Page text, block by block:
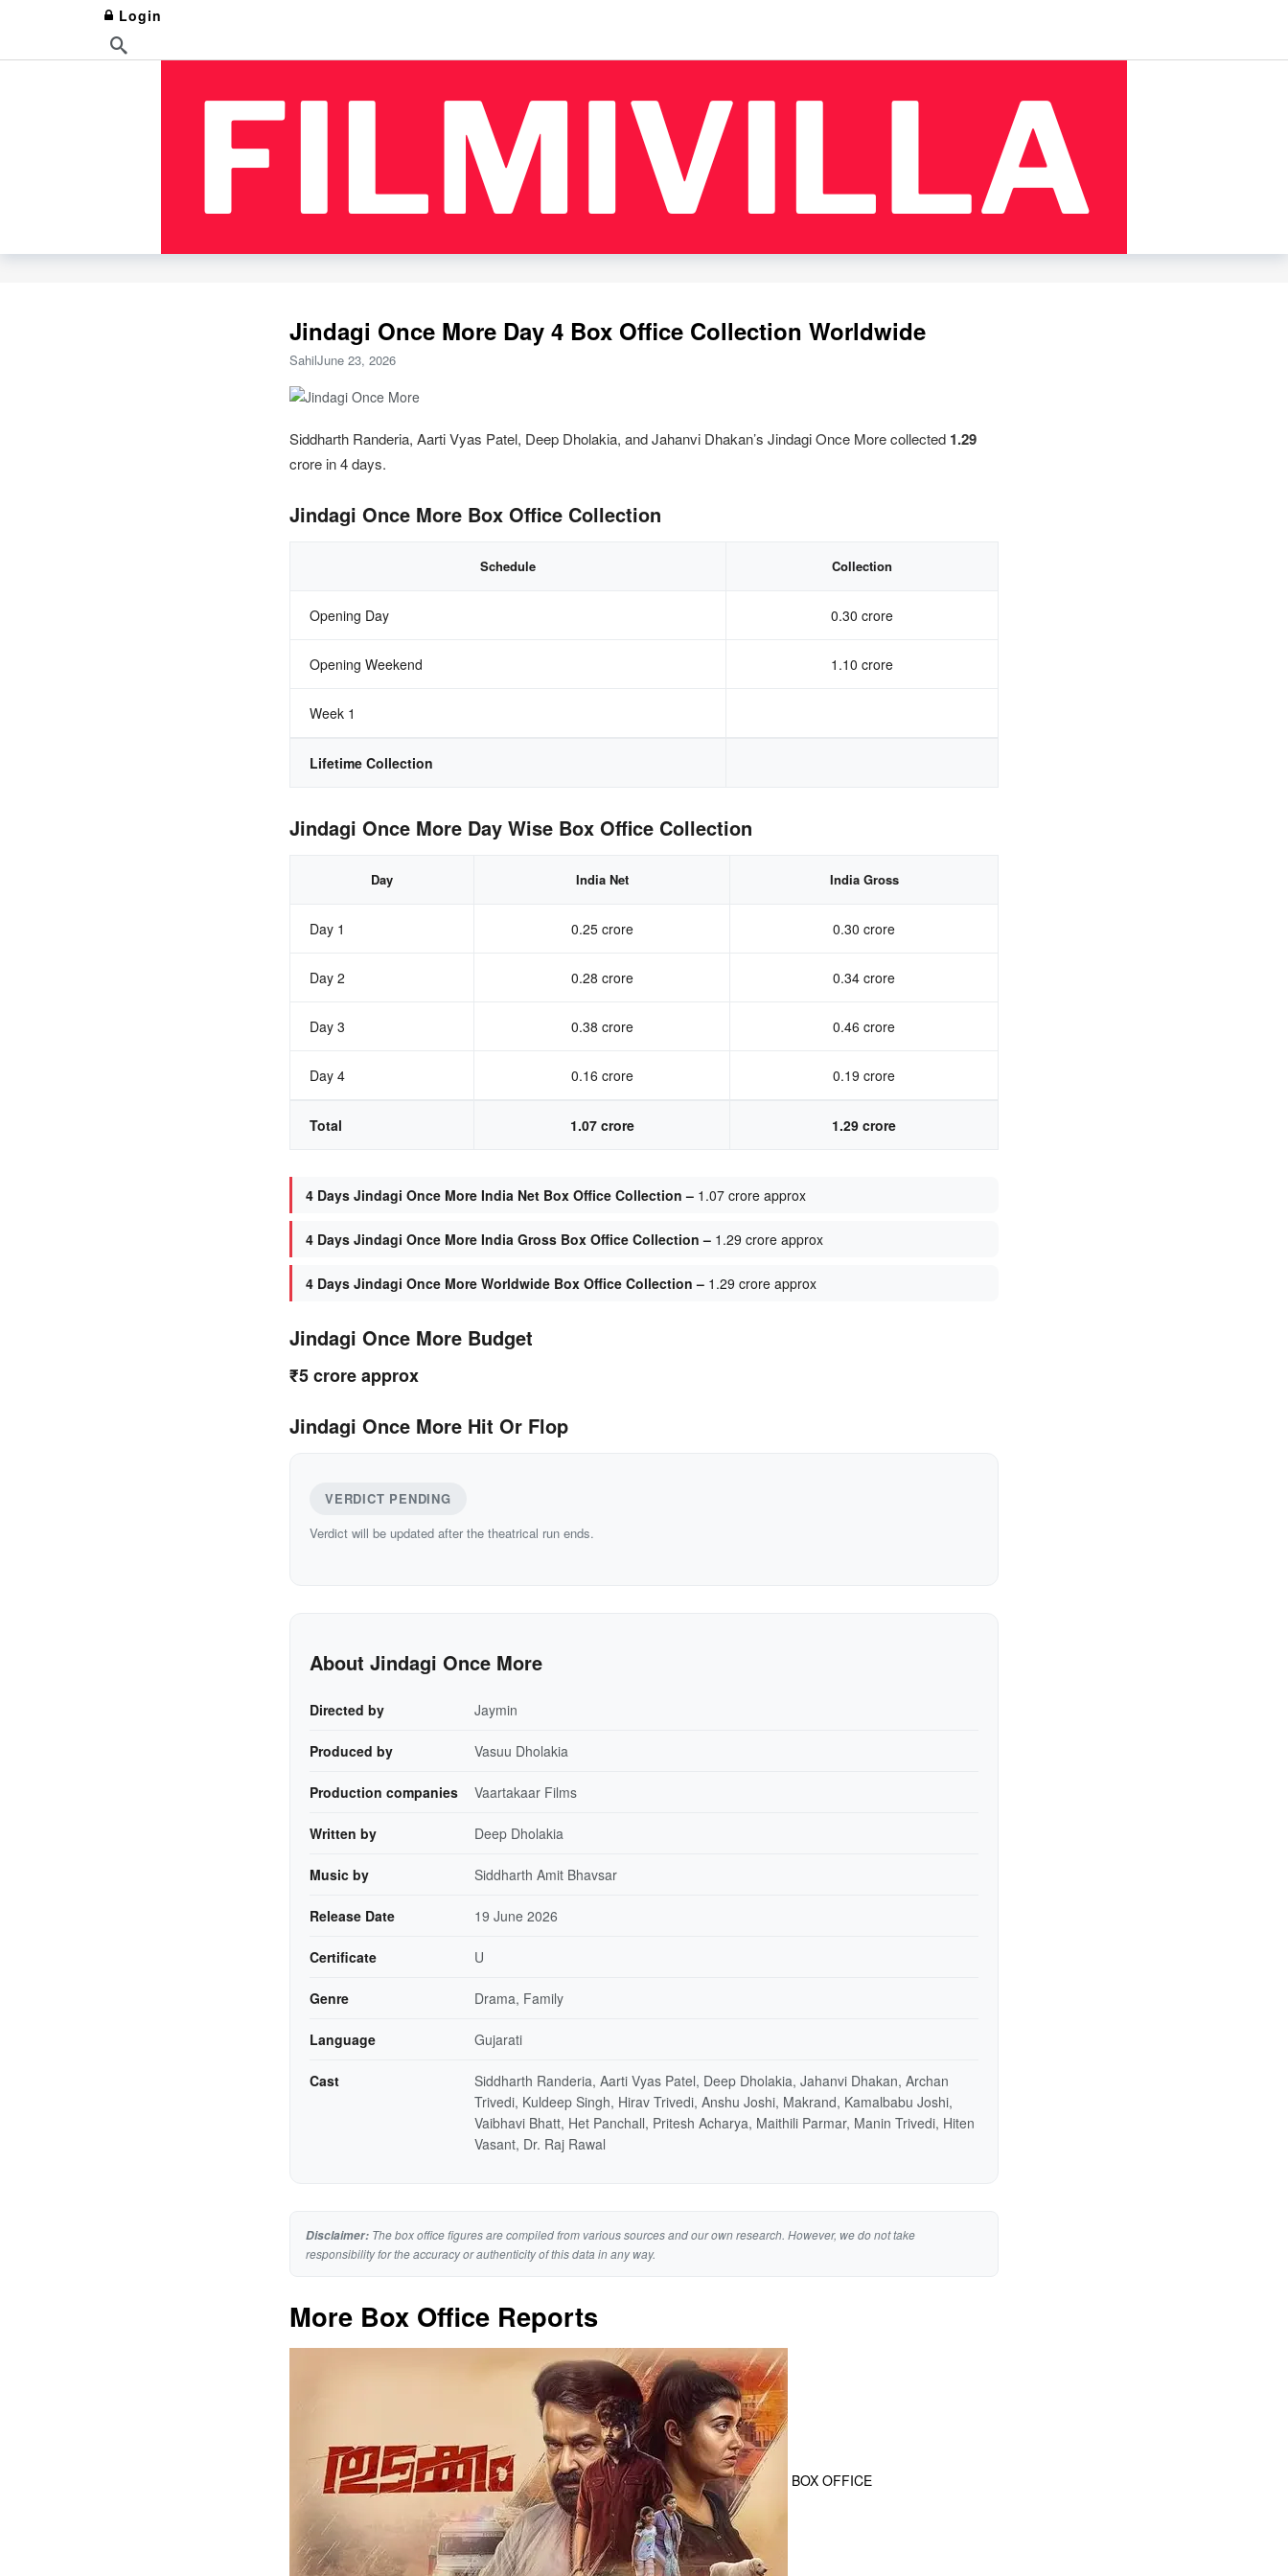
Login
Jindagi Once More Day 4 Box Office Collection Worldwide
SahilJune 23, 2026
Siddharth Randeria, Aarti Vyas Patel, Deep Dholakia, and Jahanvi Dhakan’s Jindagi Once More collected 1.29
crore in 4 days.
Jindagi Once More Box Office Collection
Schedule Collection
Opening Day 0.30 crore
Opening Weekend 1.10 crore
Week 1
Lifetime Collection
Jindagi Once More Day Wise Box Office Collection
Day India Net India Gross
Day 1 0.25 crore 0.30 crore
Day 2 0.28 crore 0.34 crore
Day 3 0.38 crore 0.46 crore
Day 4 0.16 crore 0.19 crore
Total 1.07 crore 1.29 crore
4 Days Jindagi Once More India Net Box Office Collection – 1.07 crore approx
4 Days Jindagi Once More India Gross Box Office Collection – 1.29 crore approx
4 Days Jindagi Once More Worldwide Box Office Collection – 1.29 crore approx
Jindagi Once More Budget
₹5 crore approx
Jindagi Once More Hit Or Flop
VERDICT PENDING
Verdict will be updated after the theatrical run ends.
About Jindagi Once More
Directed by Jaymin
Produced by Vasuu Dholakia
Production companies Vaartakaar Films
Written by Deep Dholakia
Music by Siddharth Amit Bhavsar
Release Date 19 June 2026
Certificate U
Genre Drama, Family
Language Gujarati
Cast
Siddharth Randeria, Aarti Vyas Patel, Deep Dholakia, Jahanvi Dhakan, Archan
Trivedi, Kuldeep Singh, Hirav Trivedi, Anshu Joshi, Makrand, Kamalbabu Joshi,
Vaibhavi Bhatt, Het Panchall, Pritesh Acharya, Maithili Parmar, Manin Trivedi, Hiten
Vasant, Dr. Raj Rawal
Disclaimer: The box office figures are compiled from various sources and our own research. However, we do not take
responsibility for the accuracy or authenticity of this data in any way.
More Box Office Reports
BOX OFFICE